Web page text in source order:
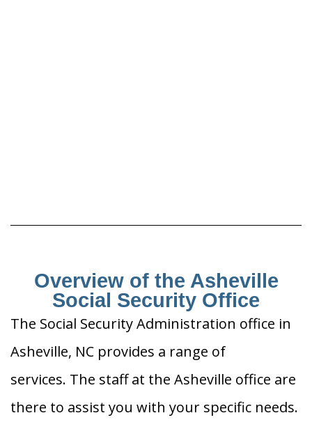
Overview of the Asheville
Social Security Office
The Social Security Administration office in
Asheville, NC provides a range of
services. The staff at the Asheville office are
there to assist you with your specific needs.